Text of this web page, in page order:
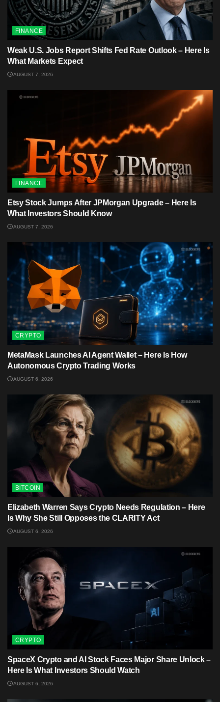
FINANCE
Weak U.S. Jobs Report Shifts Fed Rate Outlook – Here Is
What Markets Expect
AUGUST 7, 2026
FINANCE
Etsy Stock Jumps After JPMorgan Upgrade – Here Is
What Investors Should Know
AUGUST 7, 2026
CRYPTO
MetaMask Launches AI Agent Wallet – Here Is How
Autonomous Crypto Trading Works
AUGUST 6, 2026
BITCOIN
Elizabeth Warren Says Crypto Needs Regulation – Here
Is Why She Still Opposes the CLARITY Act
AUGUST 6, 2026
CRYPTO
SpaceX Crypto and AI Stock Faces Major Share Unlock –
Here Is What Investors Should Watch
AUGUST 6, 2026